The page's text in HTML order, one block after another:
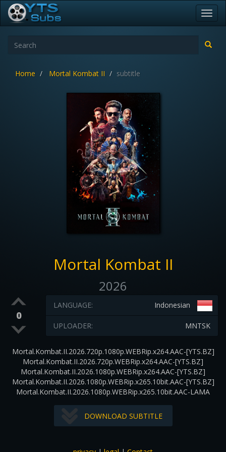
Home Mortal Kombat II subtitle
Mortal Kombat II
2026
0
Indonesian
LANGUAGE:
MNTSK
UPLOADER:
Mortal.Kombat.II.2026.720p.1080p.WEBRip.x264.AAC-[YTS.BZ]
Mortal.Kombat.II.2026.720p.WEBRip.x264.AAC-[YTS.BZ]
Mortal.Kombat.II.2026.1080p.WEBRip.x264.AAC-[YTS.BZ]
Mortal.Kombat.II.2026.1080p.WEBRip.x265.10bit.AAC-[YTS.BZ]
Mortal.Kombat.II.2026.1080p.WEBRip.x265.10bit.AAC-LAMA
DOWNLOAD SUBTITLE